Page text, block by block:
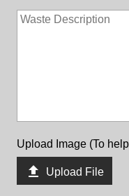
Upload Image (To
 Upload File